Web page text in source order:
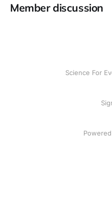
Member discussion
Science For